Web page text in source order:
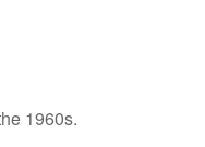
1960s.